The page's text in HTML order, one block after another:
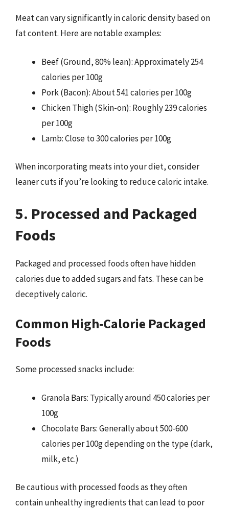
Meat can vary significantly in caloric density based on
fat content. Here are notable examples:
Beef (Ground, 80% lean): Approximately 254
calories per 100g
Pork (Bacon): About 541 calories per 100g
Chicken Thigh (Skin-on): Roughly 239 calories
per 100g
Lamb: Close to 300 calories per 100g
When incorporating meats into your diet, consider
leaner cuts if you’re looking to reduce caloric intake.
5. Processed and Packaged
Foods
Packaged and processed foods often have hidden
calories due to added sugars and fats. These can be
deceptively caloric.
Common High-Calorie Packaged
Foods
Some processed snacks include:
Granola Bars: Typically around 450 calories per
100g
Chocolate Bars: Generally about 500-600
calories per 100g depending on the type (dark,
milk, etc.)
Be cautious with processed foods as they often
contain unhealthy ingredients that can lead to poor